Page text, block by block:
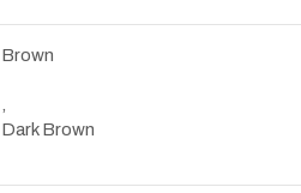
Brown
Dark Brown